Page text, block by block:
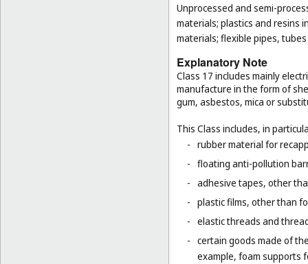
Unprocessed and semi-
materials; plastics and resins
materials; flexible pipes,
Explanatory Note
Class 17 includes mainly
manufacture in the form of
gum, asbestos, mica or
This Class includes, in
- rubber material for
- floating anti-pollution
- adhesive tapes, other
- plastic films, other than
- elastic threads and
- certain goods made of
example, foam supports